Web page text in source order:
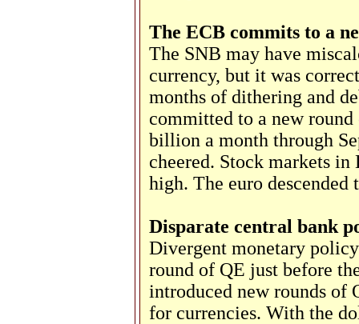
The ECB commits to a
The SNB may have
currency, but it was
months of dithering and
committed to a new
billion a month through
cheered. Stock markets in
high. The euro descended
Disparate central bank
Divergent monetary
round of QE just before
introduced new rounds of
for currencies. With the